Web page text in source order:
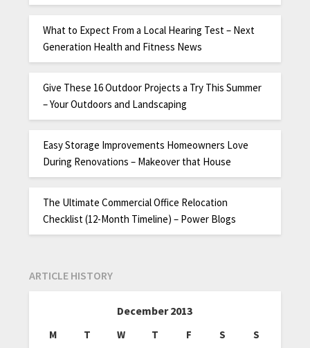
What to Expect From a Local Hearing Test – Next
Generation Health and Fitness News
Give These 16 Outdoor Projects a Try This Summer
– Your Outdoors and Landscaping
Easy Storage Improvements Homeowners Love
During Renovations – Makeover that House
The Ultimate Commercial Office Relocation
Checklist (12-Month Timeline) – Power Blogs
ARTICLE HISTORY
December 2013
M T W T F S
S